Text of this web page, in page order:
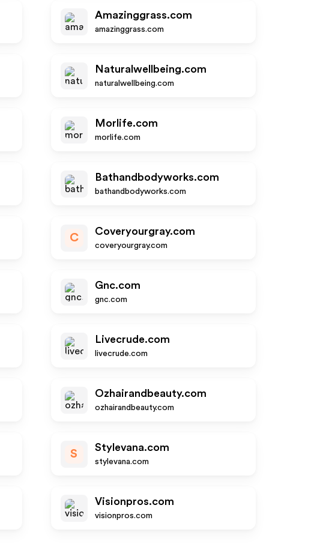
Amazinggrass.com
amazinggrass.com
Naturalwellbeing.com
naturalwellbeing.com
Morlife.com
morlife.com
Bathandbodyworks.com
bathandbodyworks.com
C
Coveryourgray.com
coveryourgray.com
Gnc.com
gnc.com
Livecrude.com
livecrude.com
Ozhairandbeauty.com
ozhairandbeauty.com
S
Stylevana.com
stylevana.com
Visionpros.com
visionpros.com